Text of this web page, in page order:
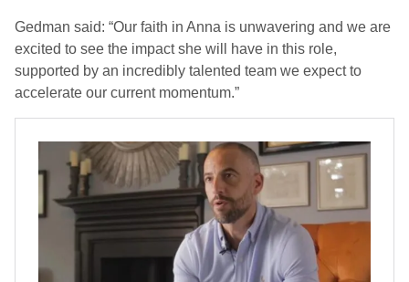
Gedman said: “Our faith in Anna is unwavering and we are
excited to see the impact she will have in this role,
supported by an incredibly talented team we expect to
accelerate our current momentum.”